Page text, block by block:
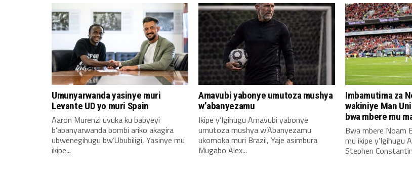
Umunyarwanda yasinye muri
Levante UD yo muri Spain
Aaron Murenzi uvuka ku babyeyi
b’abanyarwanda bombi ariko akagira
ubwenegihugu bw’Ububiligi, Yasinye mu
ikipe...
Amavubi yabonye umutoza mushya
w’abanyezamu
Ikipe y’Igihugu Amavubi yabonye
umutoza mushya w’Abanyezamu
ukomoka muri Brazil, Yaje asimbura
Mugabo Alex...
Imbamutima za
wakiniye Man
bwa mbere mu
Bwa mbere Noam
mu ikipe y’Igihugu
Stephen